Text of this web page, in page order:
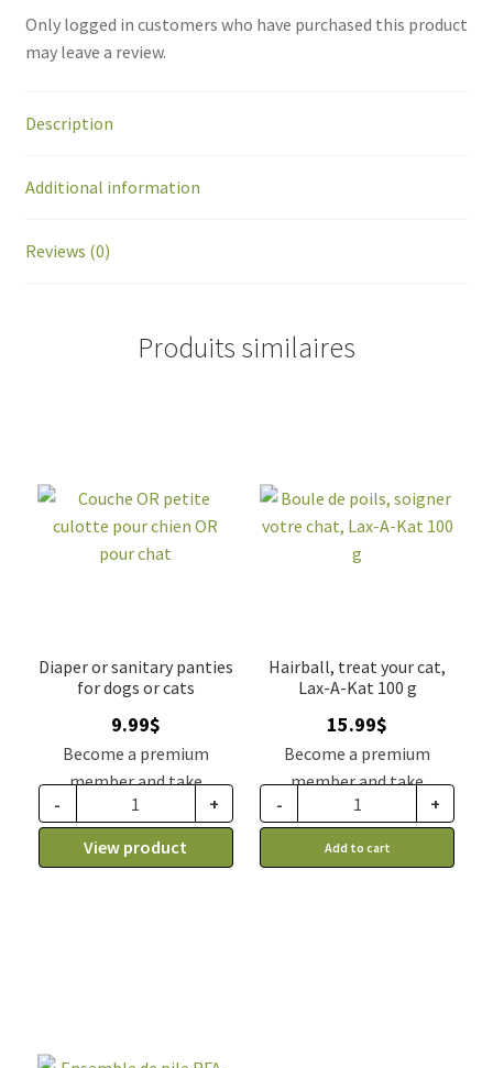
Only logged in customers who have purchased this product
may leave a review.
Description
Additional information
Reviews (0)
Produits similaires
Diaper or sanitary panties
for dogs or cats
9.99$
Become a premium
member and take
advantage of this
discount price: 8.24$ CA
-
+
View product
Hairball, treat your cat,
Lax-A-Kat 100 g
15.99$
Become a premium
member and take
advantage of this
- +
Add to cart